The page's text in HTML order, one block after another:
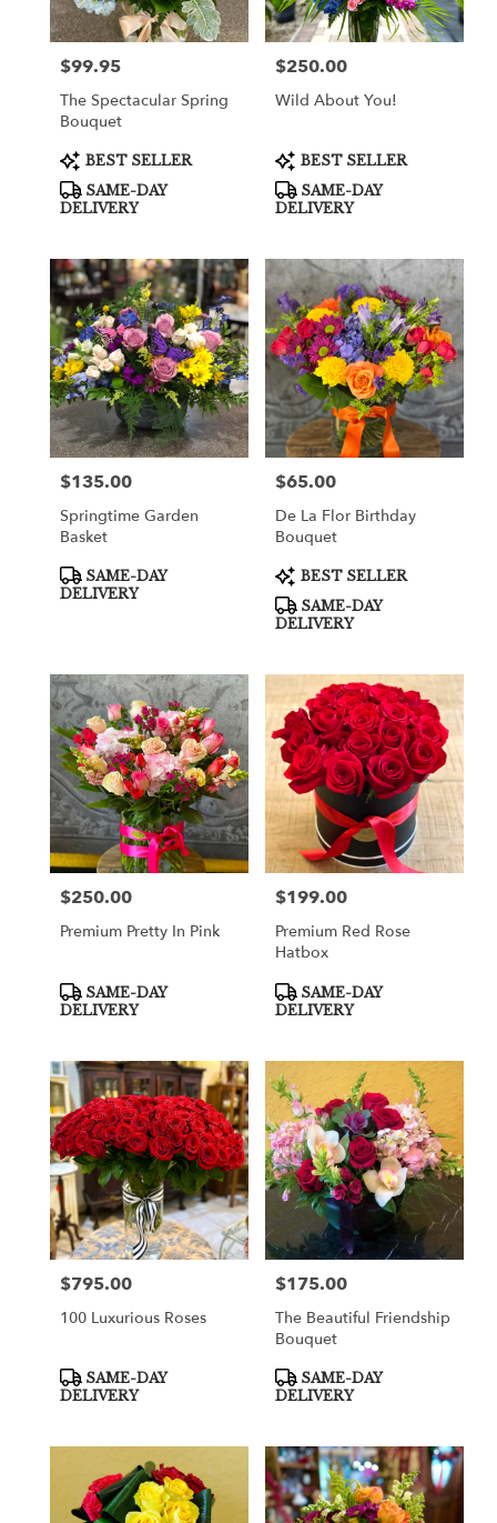
Price:
$99.95
The Spectacular Spring
Bouquet
Product
Tags:
BEST SELLER
SAME-DAY
DELIVERY
Price:
$250.00
Wild About You!
Product
Tags:
BEST SELLER
SAME-DAY
DELIVERY
Price:
$135.00
Springtime Garden
Basket
Product
Tags:
SAME-DAY
DELIVERY
Price:
$65.00
De La Flor Birthday
Bouquet
Product
Tags:
BEST SELLER
SAME-DAY
DELIVERY
Price:
$250.00
Premium Pretty In Pink
Product
Tags:
SAME-DAY
DELIVERY
Price:
$199.00
Premium Red Rose
Hatbox
Product
Tags:
SAME-DAY
DELIVERY
Price:
$795.00
100 Luxurious Roses
Product
Tags:
SAME-DAY
DELIVERY
Price:
$175.00
The Beautiful Friendship
Bouquet
Product
Tags:
SAME-DAY
DELIVERY